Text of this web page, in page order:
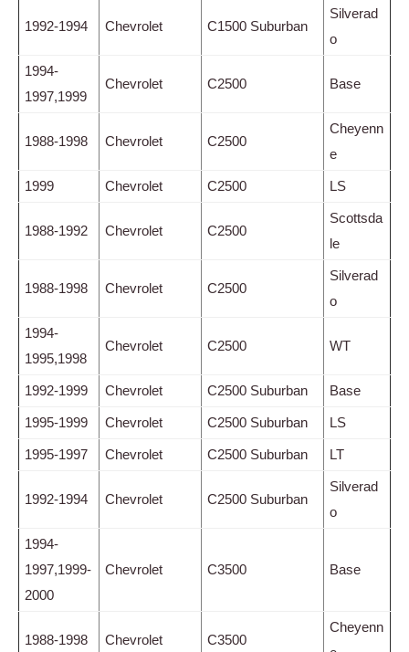
1992-1994 Chevrolet C1500 Suburban
Silverad
o
1994-
1997,1999
Chevrolet C2500 Base
1988-1998 Chevrolet C2500
Cheyenn
e
1999 Chevrolet C2500 LS
1988-1992 Chevrolet C2500
Scottsda
le
1988-1998 Chevrolet C2500
Silverad
o
1994-
1995,1998
Chevrolet C2500 WT
1992-1999 Chevrolet C2500 Suburban Base
1995-1999 Chevrolet C2500 Suburban LS
1995-1997 Chevrolet C2500 Suburban LT
1992-1994 Chevrolet C2500 Suburban
Silverad
o
1994-
1997,1999-
2000
Chevrolet C3500 Base
1988-1998 Chevrolet C3500
Cheyenn